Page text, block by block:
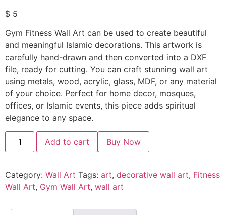
$ 5
Gym Fitness Wall Art can be used to create beautiful
and meaningful Islamic decorations. This artwork is
carefully hand-drawn and then converted into a DXF
file, ready for cutting. You can craft stunning wall art
using metals, wood, acrylic, glass, MDF, or any material
of your choice. Perfect for home decor, mosques,
offices, or Islamic events, this piece adds spiritual
elegance to any space.
Add to cart Buy Now
Category: Wall Art Tags: art, decorative wall art, Fitness
Wall Art, Gym Wall Art, wall art